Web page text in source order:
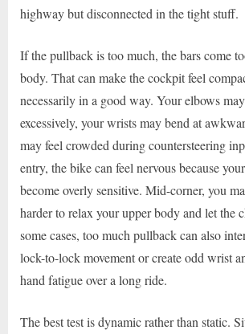
highway but disconnected in the tight stuff.
If the pullback is too much, the bars come
body. That can make the cockpit feel
necessarily in a good way. Your elbows
excessively, your wrists may bend at
may feel crowded during countersteering
entry, the bike can feel nervous because
become overly sensitive. Mid-corner, you
harder to relax your upper body and let the
some cases, too much pullback can also
lock-to-lock movement or create odd wrist
hand fatigue over a long ride.
The best test is dynamic rather than static.